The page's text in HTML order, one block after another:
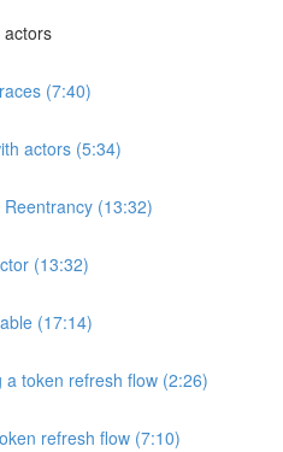
actors
(7:40)
actors (5:34)
(13:32)
(13:32)
(17:14)
a token refresh flow (2:26)
refresh flow (7:10)